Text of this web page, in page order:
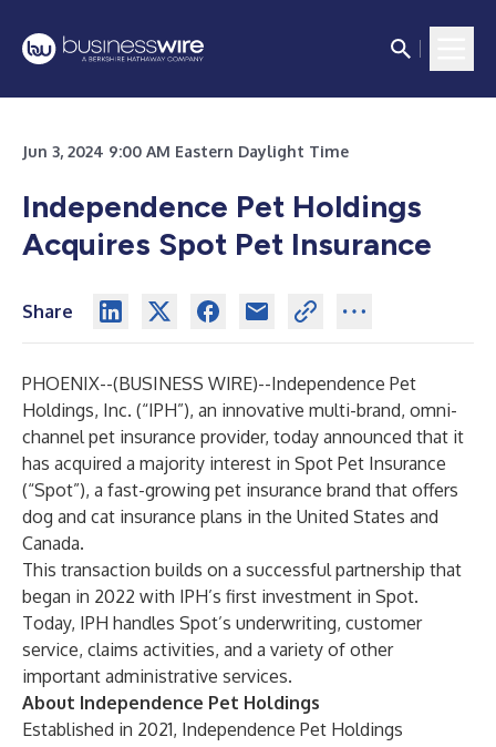
Jun 3, 2024 9:00 AM Eastern Daylight Time
Independence Pet Holdings
Acquires Spot Pet Insurance
Share
PHOENIX--(BUSINESS WIRE)--Independence Pet
Holdings, Inc. (“IPH”), an innovative multi-brand, omni-
channel pet insurance provider, today announced that it
has acquired a majority interest in Spot Pet Insurance
(“Spot”), a fast-growing pet insurance brand that offers
dog and cat insurance plans in the United States and
Canada.
This transaction builds on a successful partnership that
began in 2022 with IPH’s first investment in Spot.
Today, IPH handles Spot’s underwriting, customer
service, claims activities, and a variety of other
important administrative services.
About Independence Pet Holdings
Established in 2021, Independence Pet Holdings